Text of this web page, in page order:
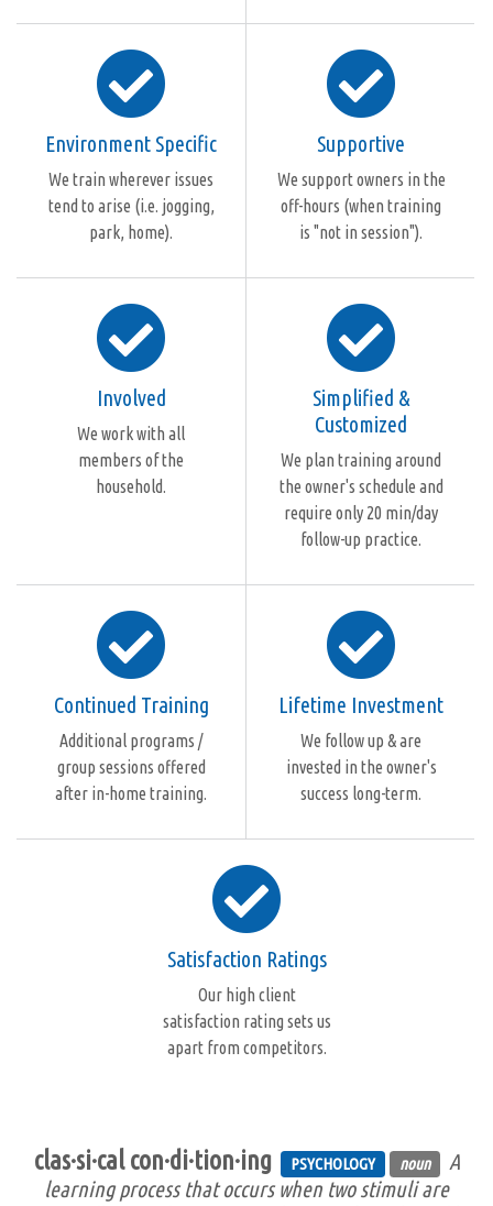
Environment Specific
We train wherever issues
tend to arise (i.e. jogging,
park, home).
Supportive
We support owners in the
off-hours (when training
is "not in session").
Involved
We work with all
members of the
household.
Simplified &
Customized
We plan training around
the owner's schedule and
require only 20 min/day
follow-up practice.
Continued Training
Additional programs /
group sessions offered
after in-home training.
Lifetime Investment
We follow up & are
invested in the owner's
success long-term.
Satisfaction Ratings
Our high client
satisfaction rating sets us
apart from competitors.
clas·si·cal con·di·tion·ing PSYCHOLOGY noun
A
learning process that occurs when two stimuli are